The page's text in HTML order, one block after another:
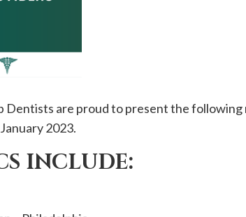
Dentists are proud to present the
2023.
INCLUDE: